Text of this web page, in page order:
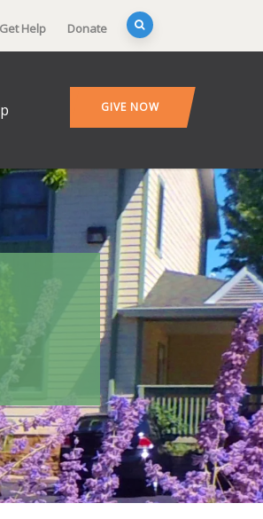
Get Help Donate
GIVE NOW